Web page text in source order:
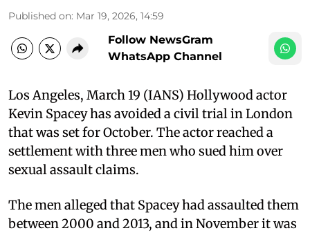
Published on: Mar 19, 2026, 14:59
Follow NewsGram
WhatsApp Channel
Los Angeles, March 19 (IANS) Hollywood actor
Kevin Spacey has avoided a civil trial in London
that was set for October. The actor reached a
settlement with three men who sued him over
sexual assault claims.
The men alleged that Spacey had assaulted them
between 2000 and 2013, and in November it was